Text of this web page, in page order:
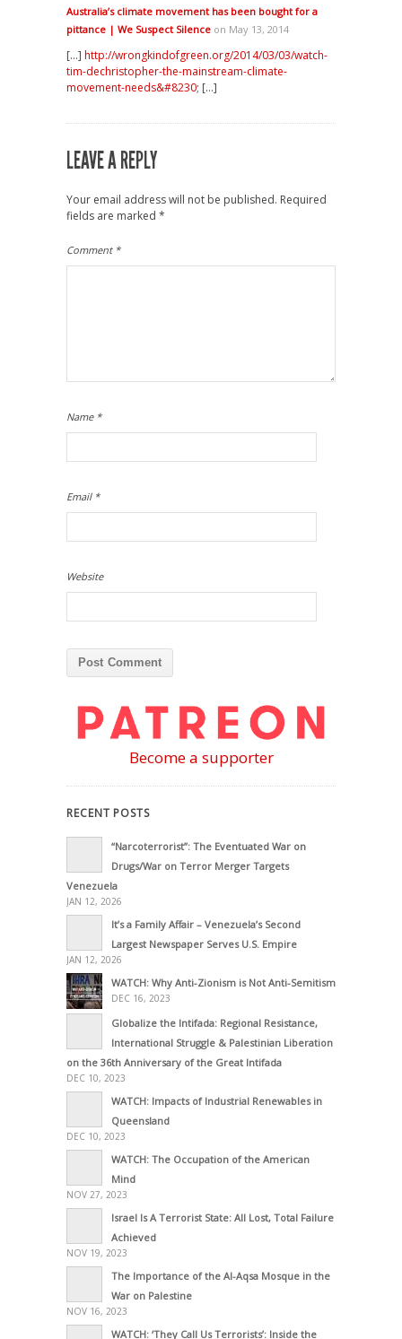
Australia’s climate movement has been bought for a
pittance | We Suspect Silence on May 13, 2014
[…] http://wrongkindofgreen.org/2014/03/03/watch-
tim-dechristopher-the-mainstream-climate-
movement-needs&#8230; […]
LEAVE A REPLY
Your email address will not be published. Required
fields are marked *
Comment *
Name *
Email *
Website
Become a supporter
RECENT POSTS
“Narcoterrorist”: The Eventuated War on
Drugs/War on Terror Merger Targets
Venezuela
JAN 12, 2026
It’s a Family Affair – Venezuela’s Second
Largest Newspaper Serves U.S. Empire
JAN 12, 2026
WATCH: Why Anti-Zionism is Not Anti-Semitism
DEC 16, 2023
Globalize the Intifada: Regional Resistance,
International Struggle & Palestinian Liberation
on the 36th Anniversary of the Great Intifada
DEC 10, 2023
WATCH: Impacts of Industrial Renewables in
Queensland
DEC 10, 2023
WATCH: The Occupation of the American
Mind
NOV 27, 2023
Israel Is A Terrorist State: All Lost, Total Failure
Achieved
NOV 19, 2023
The Importance of the Al-Aqsa Mosque in the
War on Palestine
NOV 16, 2023
WATCH: ‘They Call Us Terrorists’: Inside the